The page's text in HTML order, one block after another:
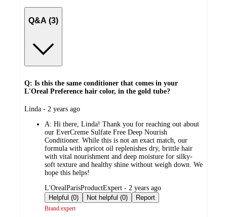
Q&A (3)
Q: Is this the same conditioner that comes in your
L'Oreal Preference hair color, in the gold tube?
submitted
Linda - 2 years ago
A: Hi there, Linda! Thank you for reaching out about
our EverCreme Sulfate Free Deep Nourish
Conditioner. While this is not an exact match, our
formula with apricot oil replenishes dry, brittle hair
with vital nourishment and deep moisture for silky-
soft texture and healthy shine without weigh down. We
hope this helps!
submitted
by
L'OrealParisProductExpert - 2 years ago
Helpful (0)
Not helpful (0) Report
Brand expert